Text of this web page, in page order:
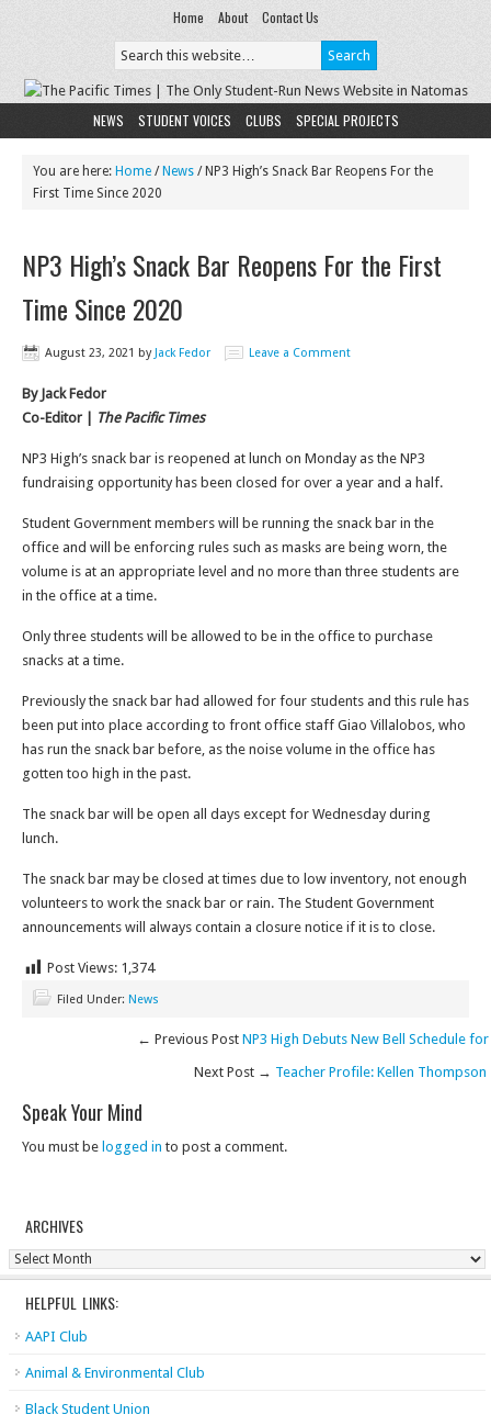
Home About Contact Us
NEWS STUDENT VOICES CLUBS SPECIAL PROJECTS
You are here: Home / News /NP3 High’s Snack Bar Reopens For the
First Time Since 2020
NP3 High’s Snack Bar Reopens For the First
Time Since 2020
August 23, 2021 byJack Fedor Leave a Comment
By Jack Fedor
Co-Editor |
The Pacific Times
NP3 High’s snack bar is reopened at lunch on Monday as the NP3
fundraising opportunity has been closed for over a year and a half.
Student Government members will be running the snack bar in the
office and will be enforcing rules such as masks are being worn, the
volume is at an appropriate level and no more than three students are
in the office at a time.
Only three students will be allowed to be in the office to purchase
snacks at a time.
Previously the snack bar had allowed for four students and this rule has
been put into place according to front office staff Giao Villalobos, who
has run the snack bar before, as the noise volume in the office has
gotten too high in the past.
The snack bar will be open all days except for Wednesday during
lunch.
The snack bar may be closed at times due to low inventory, not enough
volunteers to work the snack bar or rain. The Student Government
announcements will always contain a closure notice if it is to close.
Post Views: 1,374
Filed Under: News
← Previous Post NP3 High Debuts New Bell Schedule
Next Post → Teacher Profile: Kellen Thompson
Speak Your Mind
You must be logged in to post a comment.
ARCHIVES
Archives
HELPFUL LINKS:
AAPI Club
Animal & Environmental Club
Black Student Union